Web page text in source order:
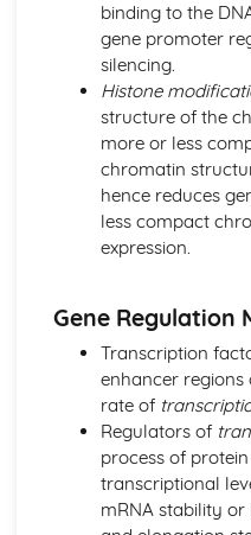
Chemical Control in
Chemical Control in
Homeostasis
Ecosystems
Human Effects on
Changes in Ecosystems
Energy Transfer through
The Nature of
Energy for Biological
Photosynthesis
Oxidative
Link Reaction and Krebs
Glycolysis
Aerobic Respiration
Exchange and Transport
Transport in Plants
Transfer of Materials
binding to the
gene promoter
silencing.
Histone
structure of the
more or less
chromatin
hence reduces
less compact
expression.
Gene Regulation
Transcription
enhancer regions
rate of
Regulators of
process of
transcriptional
mRNA stability